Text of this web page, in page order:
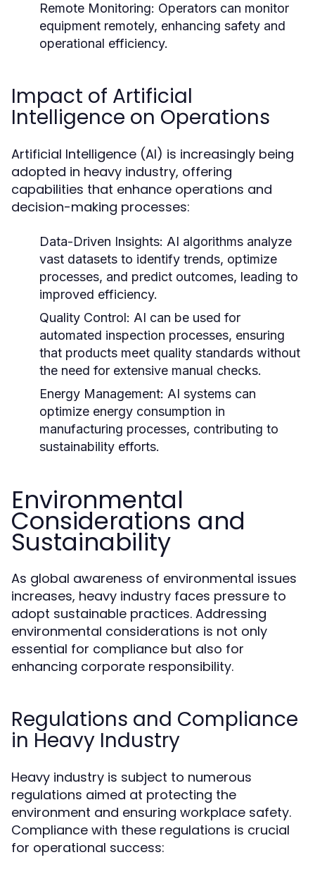
Remote Monitoring: Operators can monitor
equipment remotely, enhancing safety and
operational efficiency.
Impact of Artificial
Intelligence on Operations
Artificial Intelligence (AI) is increasingly being
adopted in heavy industry, offering
capabilities that enhance operations and
decision-making processes:
Data-Driven Insights: AI algorithms analyze
vast datasets to identify trends, optimize
processes, and predict outcomes, leading to
improved efficiency.
Quality Control: AI can be used for
automated inspection processes, ensuring
that products meet quality standards without
the need for extensive manual checks.
Energy Management: AI systems can
optimize energy consumption in
manufacturing processes, contributing to
sustainability efforts.
Environmental
Considerations and
Sustainability
As global awareness of environmental issues
increases, heavy industry faces pressure to
adopt sustainable practices. Addressing
environmental considerations is not only
essential for compliance but also for
enhancing corporate responsibility.
Regulations and Compliance
in Heavy Industry
Heavy industry is subject to numerous
regulations aimed at protecting the
environment and ensuring workplace safety.
Compliance with these regulations is crucial
for operational success: